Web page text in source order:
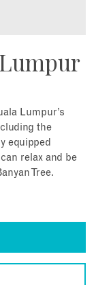
Lumpur’s
the
equipped
relax and be
Tree.